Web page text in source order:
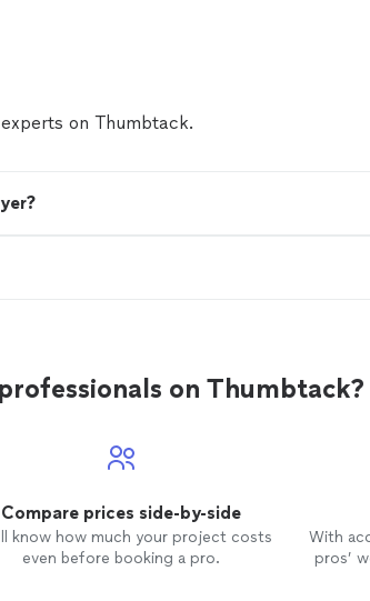
And then we fight—hard—to get you the
and we take that seriously. If you’ve been injured,
for you.
on Thumbtack.
on Thumbtack?
Compare prices side-by-side
know how much your project costs
even before booking a pro.
With
pros’